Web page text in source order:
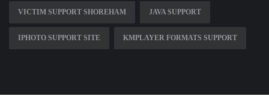
VICTIM SUPPORT SHOREHAM JAVA SUPPORT
IPHOTO SUPPORT SITE KMPLAYER FORMATS SUPPORT